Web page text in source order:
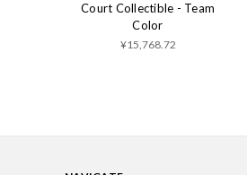
Court Collectible - Team
Color
¥15,768.72